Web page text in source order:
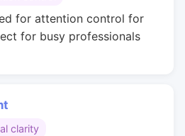
for attention control for
for busy professionals
clarity